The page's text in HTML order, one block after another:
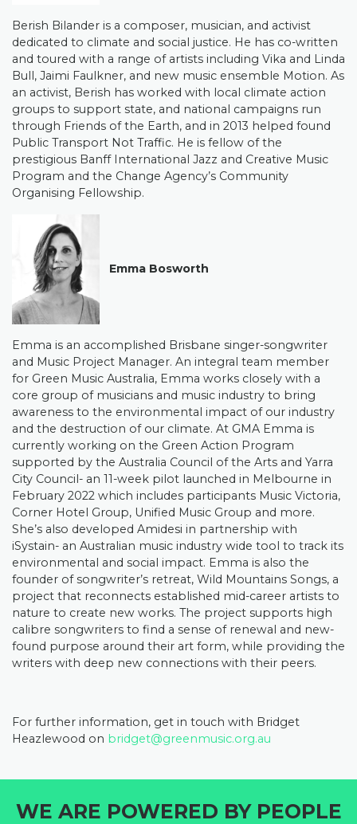
Berish Bilander is a composer, musician, and activist
dedicated to climate and social justice. He has co-written
and toured with a range of artists including Vika and Linda
Bull, Jaimi Faulkner, and new music ensemble Motion. As
an activist, Berish has worked with local climate action
groups to support state, and national campaigns run
through Friends of the Earth, and in 2013 helped found
Public Transport Not Traffic. He is fellow of the
prestigious Banff International Jazz and Creative Music
Program and the Change Agency’s Community
Organising Fellowship.
Emma Bosworth
Emma is an accomplished Brisbane singer-songwriter
and Music Project Manager. An integral team member
for Green Music Australia, Emma works closely with a
core group of musicians and music industry to bring
awareness to the environmental impact of our industry
and the destruction of our climate. At GMA Emma is
currently working on the Green Action Program
supported by the Australia Council of the Arts and Yarra
City Council- an 11-week pilot launched in Melbourne in
February 2022 which includes participants Music Victoria,
Corner Hotel Group, Unified Music Group and more.
She’s also developed Amidesi in partnership with
iSystain- an Australian music industry wide tool to track its
environmental and social impact. Emma is also the
founder of songwriter’s retreat, Wild Mountains Songs, a
project that reconnects established mid-career artists to
nature to create new works. The project supports high
calibre songwriters to find a sense of renewal and new-
found purpose around their art form, while providing the
writers with deep new connections with their peers.
For further information, get in touch with Bridget
Heazlewood on bridget@greenmusic.org.au
WE ARE POWERED BY PEOPLE